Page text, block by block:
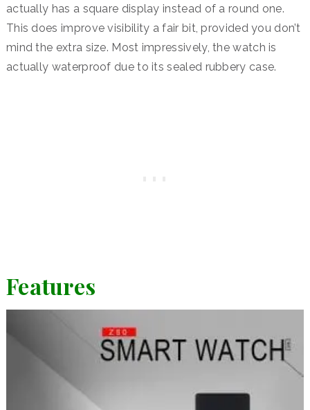
actually has a square display instead of a round one.
This does improve visibility a fair bit, provided you don’t
mind the extra size. Most impressively, the watch is
actually waterproof due to its sealed rubbery case.
Features